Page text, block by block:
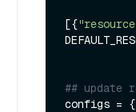
[{
## update
configs = {